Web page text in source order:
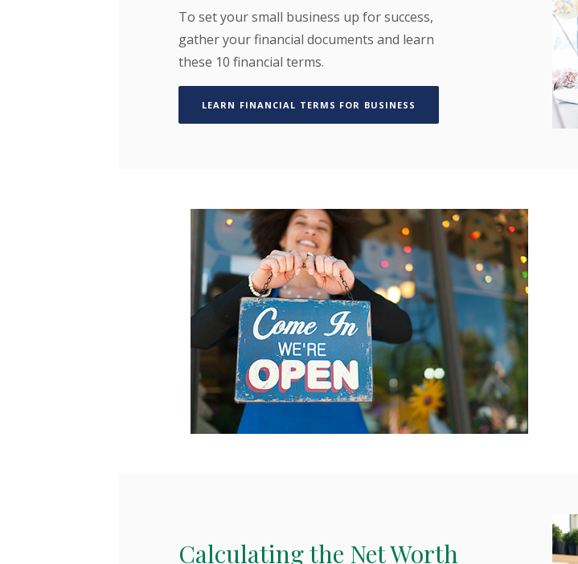
To set your small business up for success,
gather your financial documents and learn
these 10 financial terms.
LEARN FINANCIAL TERMS FOR BUSINESS (OPENS IN A NEW WINDOW)
Calculating the Net Worth